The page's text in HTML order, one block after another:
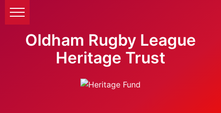
Oldham Rugby League
Heritage Trust